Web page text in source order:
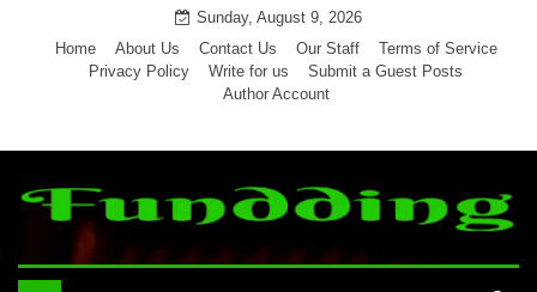
Sunday, August 9, 2026
Home
About Us Contact Us Our Staff
Terms of Service
Privacy Policy
Write for us
Submit a Guest Posts
Author Account